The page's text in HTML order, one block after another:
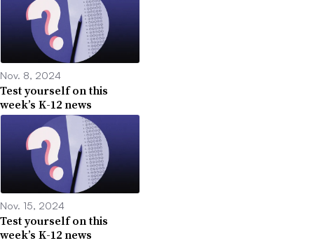
Nov. 8, 2024
Test yourself on this
week’s K-12 news
Nov. 15, 2024
Test yourself on this
week’s K-12 news